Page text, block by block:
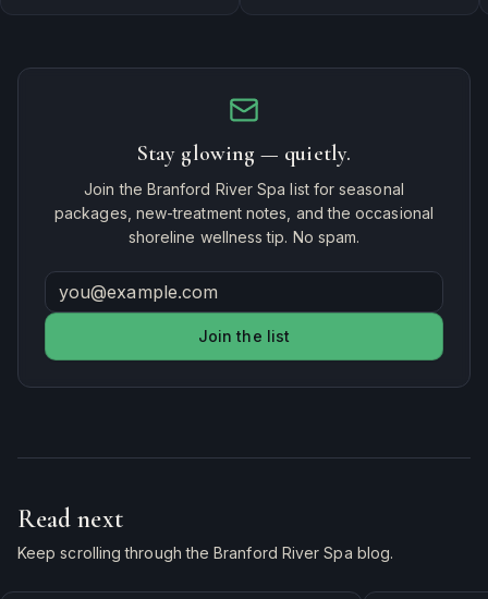
Stay glowing — quietly.
Join the Branford River Spa list for seasonal
packages, new-treatment notes, and the occasional
shoreline wellness tip. No spam.
Join the list
Read next
Keep scrolling through the Branford River Spa blog.